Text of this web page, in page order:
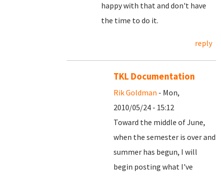
happy with that and don't have
the time to do it.
reply
TKL Documentation
Rik Goldman - Mon,
2010/05/24 - 15:12
Toward the middle of June,
when the semester is over and
summer has begun, I will
begin posting what I've